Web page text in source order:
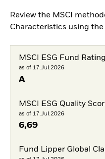
Review the MSCI
Characteristics using the
MSCI ESG Fund
as of 17.Jul.2026
A
MSCI ESG Quality
as of 17.Jul.2026
6,69
Fund Lipper Global